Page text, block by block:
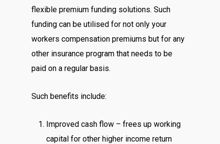
flexible premium funding solutions. Such
funding can be utilised for not only your
workers compensation premiums but for any
other insurance program that needs to be
paid on a regular basis.
Such benefits include:
Improved cash flow – frees up working
capital for other higher income return